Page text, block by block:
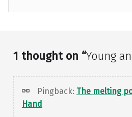
Skip back to main navigation
1 thought on “Young
Pingback: The melting
Hand